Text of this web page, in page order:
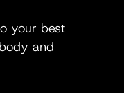
your best
and